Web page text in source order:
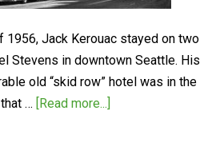
1956, Jack Kerouac stayed on two
Stevens in downtown Seattle. His
old “skid row” hotel was in the
… [Read more...]